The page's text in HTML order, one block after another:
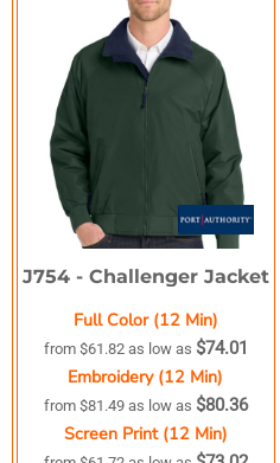
J754 - Challenger Jacket
Full Color (12 Min)
from $61.82 as low as $74.01
Embroidery (12 Min)
from $81.49 as low as $80.36
Screen Print (12 Min)